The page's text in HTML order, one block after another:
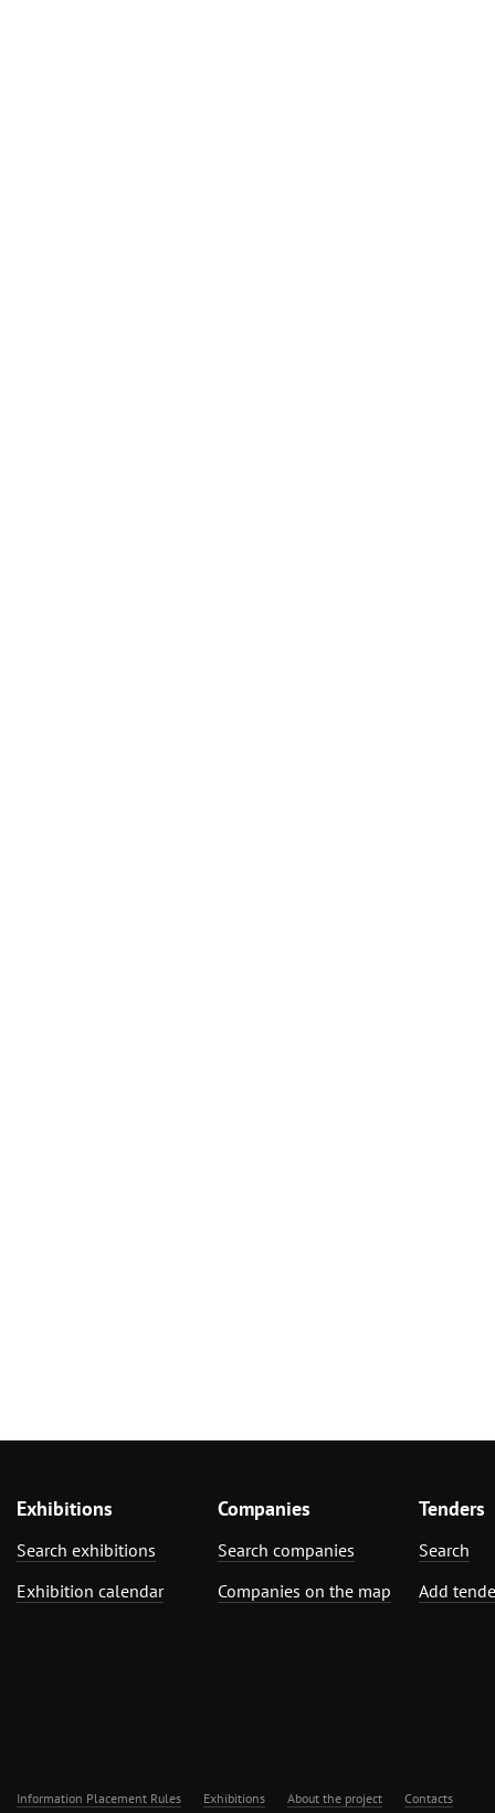
Exhibitions
Search exhibitions
Exhibition calendar
Companies
Search companies
Companies on the map
Tenders
Search
Add
Information Placement Rules Exhibitions About the project Contacts